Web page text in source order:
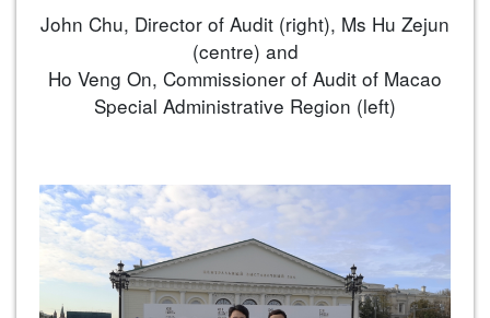
John Chu, Director of Audit (right), Ms Hu Zejun
(centre) and
Ho Veng On, Commissioner of Audit of Macao
Special Administrative Region (left)